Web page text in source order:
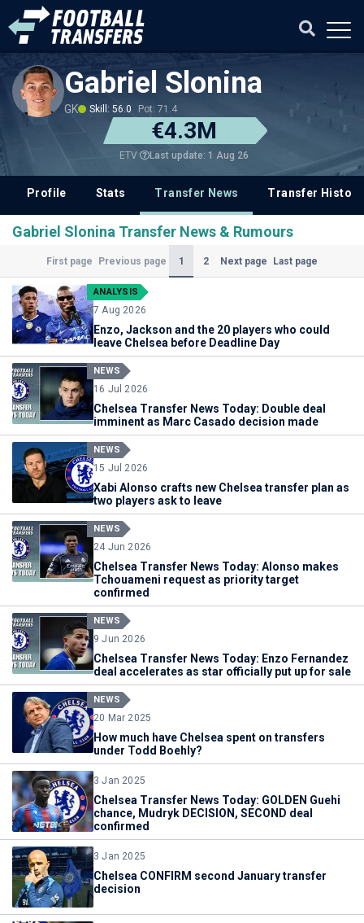
Gabriel Slonina
GK Skill: 56.0 Pot: 71.4
€4.3M
ETV Last update: 1 Aug 26
Profile Stats Transfer News Transfer History
Gabriel Slonina Transfer News & Rumours
First page Previous page 1 (Current)
2 Next page Last page
ANALYSIS
7 Aug 2026
Enzo, Jackson and the 20 players who could
leave Chelsea before Deadline Day
NEWS
16 Jul 2026
Chelsea Transfer News Today: Double deal
imminent as Marc Casado decision made
NEWS
15 Jul 2026
Xabi Alonso crafts new Chelsea transfer plan as
two players ask to leave
NEWS
24 Jun 2026
Chelsea Transfer News Today: Alonso makes
Tchouameni request as priority target
confirmed
NEWS
9 Jun 2026
Chelsea Transfer News Today: Enzo Fernandez
deal accelerates as star officially put up for sale
NEWS
20 Mar 2025
How much have Chelsea spent on transfers
under Todd Boehly?
3 Jan 2025
Chelsea Transfer News Today: GOLDEN Guehi
chance, Mudryk DECISION, SECOND deal
confirmed
3 Jan 2025
Chelsea CONFIRM second January transfer
decision